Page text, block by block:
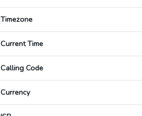
Timezone
Current Time
Calling Code
Currency